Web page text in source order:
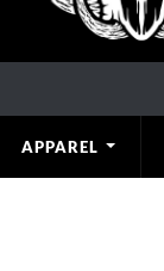
APPAREL